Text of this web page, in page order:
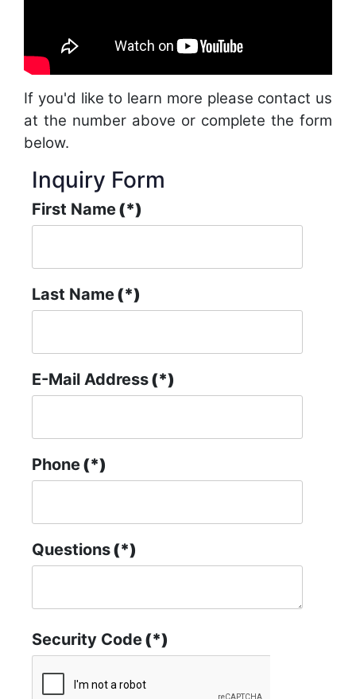
If you'd like to learn more please contact us
at the number above or complete the form
below.
Inquiry Form
First Name(*)
Last Name(*)
E-Mail Address(*)
Phone(*)
Questions(*)
Security Code(*)